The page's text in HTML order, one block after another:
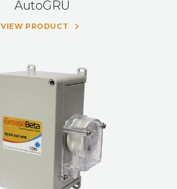
AutoGRU
VIEW PRODUCT